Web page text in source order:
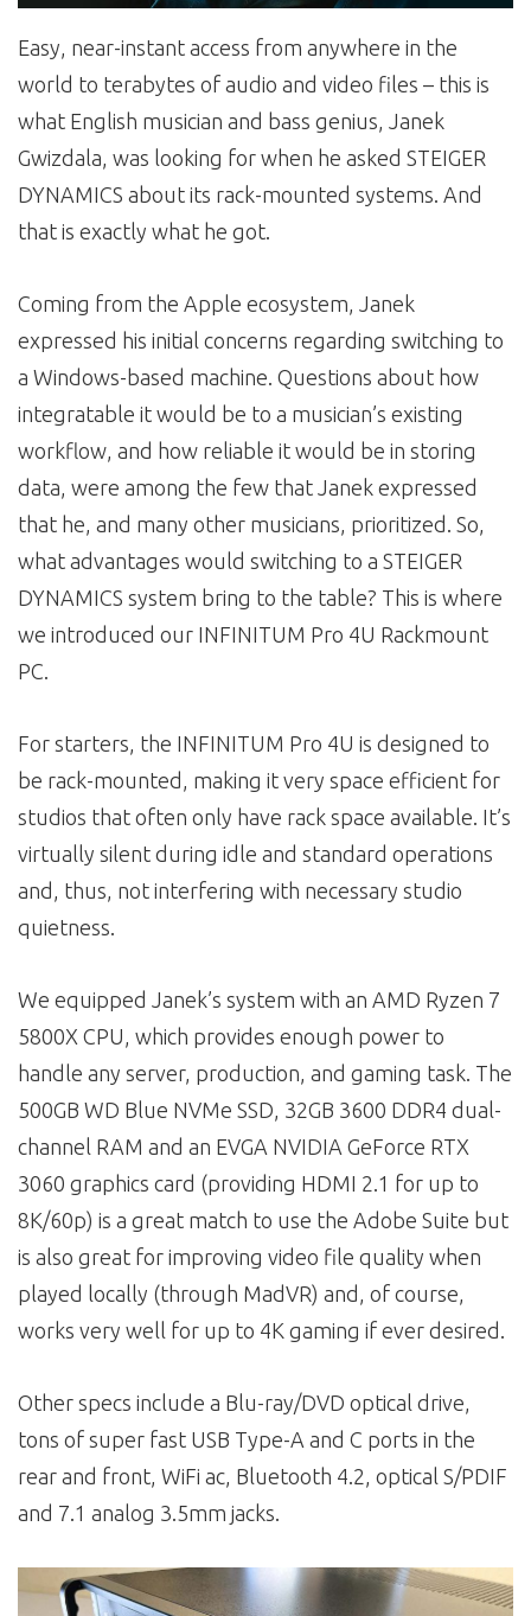
Easy, near-instant access from anywhere in the
world to terabytes of audio and video files – this is
what English musician and bass genius, Janek
Gwizdala, was looking for when he asked STEIGER
DYNAMICS about its rack-mounted systems. And
that is exactly what he got.
Coming from the Apple ecosystem, Janek
expressed his initial concerns regarding switching to
a Windows-based machine. Questions about how
integratable it would be to a musician’s existing
workflow, and how reliable it would be in storing
data, were among the few that Janek expressed
that he, and many other musicians, prioritized. So,
what advantages would switching to a STEIGER
DYNAMICS system bring to the table? This is where
we introduced our INFINITUM Pro 4U Rackmount
PC.
For starters, the INFINITUM Pro 4U is designed to
be rack-mounted, making it very space efficient for
studios that often only have rack space available. It’s
virtually silent during idle and standard operations
and, thus, not interfering with necessary studio
quietness.
We equipped Janek’s system with an AMD Ryzen 7
5800X CPU, which provides enough power to
handle any server, production, and gaming task. The
500GB WD Blue NVMe SSD, 32GB 3600 DDR4 dual-
channel RAM and an EVGA NVIDIA GeForce RTX
3060 graphics card (providing HDMI 2.1 for up to
8K/60p) is a great match to use the Adobe Suite but
is also great for improving video file quality when
played locally (through MadVR) and, of course,
works very well for up to 4K gaming if ever desired.
Other specs include a Blu-ray/DVD optical drive,
tons of super fast USB Type-A and C ports in the
rear and front, WiFi ac, Bluetooth 4.2, optical S/PDIF
and 7.1 analog 3.5mm jacks.